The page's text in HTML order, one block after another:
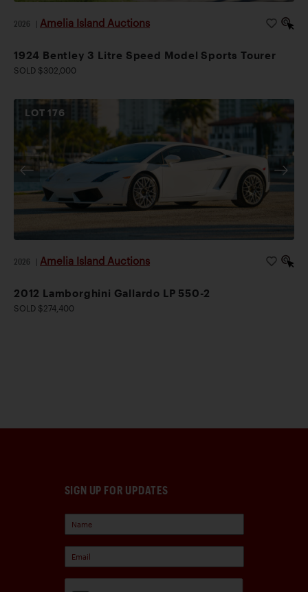
2026 Amelia Island Auctions
1924 Bentley 3 Litre Speed Model Sports Tourer
SOLD $302,000
LOT176
2026 Amelia Island Auctions
2012 Lamborghini Gallardo LP 550-2
SOLD $274,400
SIGN UP FOR UPDATES